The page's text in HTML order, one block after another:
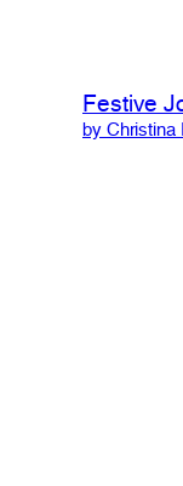
Festive
by Christina